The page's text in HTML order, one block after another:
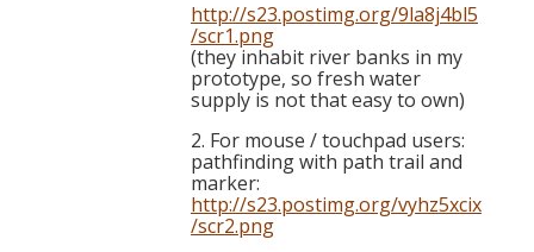
http://s23.postimg.org/9la8j4bl5
/scr1.png
(they inhabit river banks in my
prototype, so fresh water
supply is not that easy to own)
2. For mouse / touchpad users:
pathfinding with path trail and
marker:
http://s23.postimg.org/vyhz5xcix
/scr2.png